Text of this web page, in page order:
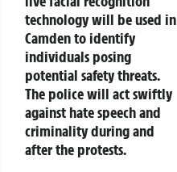
technology will be used in
Camden to identify
individuals posing
potential safety threats.
The police will act swiftly
against hate speech and
criminality during and
after the protests.